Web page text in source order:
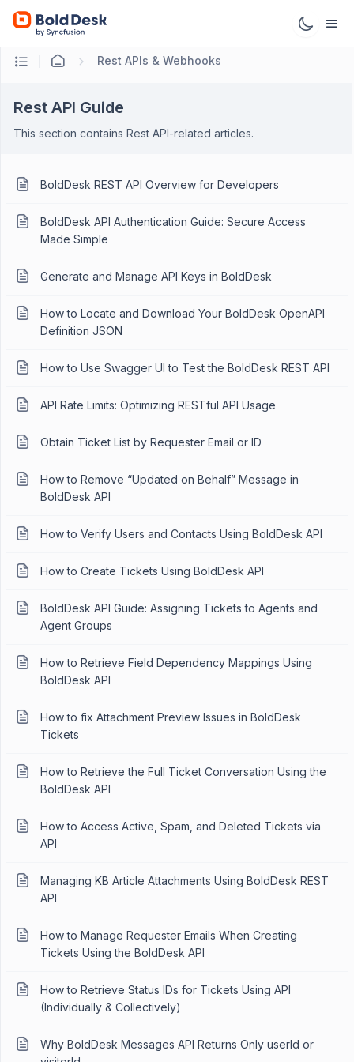
Rest APIs & Webhooks
Rest API Guide
This section contains Rest API-related articles.
BoldDesk REST API Overview for Developers
BoldDesk API Authentication Guide: Secure Access
Made Simple
Generate and Manage API Keys in BoldDesk
How to Locate and Download Your BoldDesk OpenAPI
Definition JSON
How to Use Swagger UI to Test the BoldDesk REST API
API Rate Limits: Optimizing RESTful API Usage
Obtain Ticket List by Requester Email or ID
How to Remove “Updated on Behalf” Message in
BoldDesk API
How to Verify Users and Contacts Using BoldDesk API
How to Create Tickets Using BoldDesk API
BoldDesk API Guide: Assigning Tickets to Agents and
Agent Groups
How to Retrieve Field Dependency Mappings Using
BoldDesk API
How to fix Attachment Preview Issues in BoldDesk
Tickets
How to Retrieve the Full Ticket Conversation Using the
BoldDesk API
How to Access Active, Spam, and Deleted Tickets via
API
Managing KB Article Attachments Using BoldDesk REST
API
How to Manage Requester Emails When Creating
Tickets Using the BoldDesk API
How to Retrieve Status IDs for Tickets Using API
(Individually & Collectively)
Why BoldDesk Messages API Returns Only userId or